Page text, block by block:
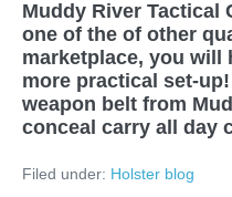
Muddy River Tactical
one of the of other
marketplace, you will
more practical set-
weapon belt from
conceal carry all day
Filed under: Holster blog